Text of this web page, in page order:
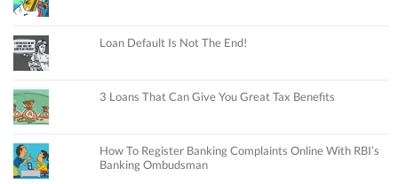
Loan Default Is Not The End!
3 Loans That Can Give You Great Tax Benefits
How To Register Banking Complaints Online With RBI’s
Banking Ombudsman